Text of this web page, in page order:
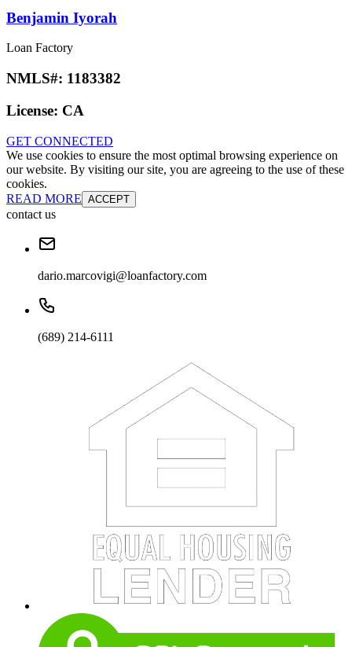
Benjamin Iyorah
Loan Factory
NMLS#: 1183382
License: CA
GET CONNECTED
We use cookies to ensure the most optimal browsing experience on
our website. By visiting our site, you are agreeing to the use of these
cookies.
READ MORE ACCEPT
contact us
dario.marcovigi@loanfactory.com
(689) 214-6111